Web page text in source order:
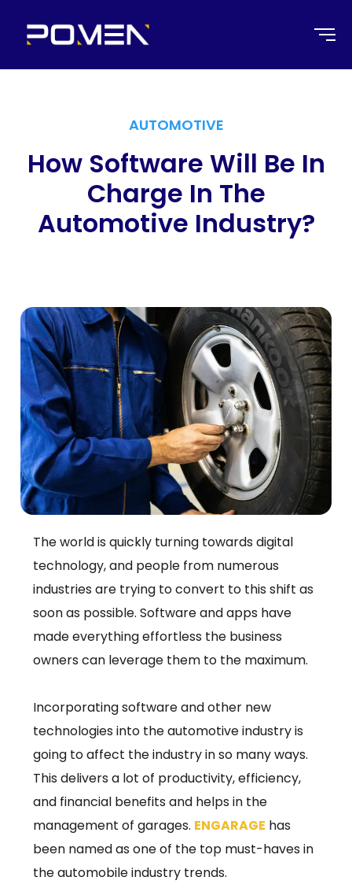
AUTOMOTIVE
How Software Will Be In
Charge In The
Automotive Industry?
The world is quickly turning towards digital
technology, and people from numerous
industries are trying to convert to this shift as
soon as possible. Software and apps have
made everything effortless the business
owners can leverage them to the maximum.
Incorporating software and other new
technologies into the automotive industry is
going to affect the industry in so many ways.
This delivers a lot of productivity, efficiency,
and financial benefits and helps in the
management of garages. ENGARAGE has
been named as one of the top must-haves in
the automobile industry trends.